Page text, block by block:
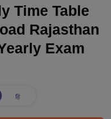
Time Table
Rajasthan
Exam